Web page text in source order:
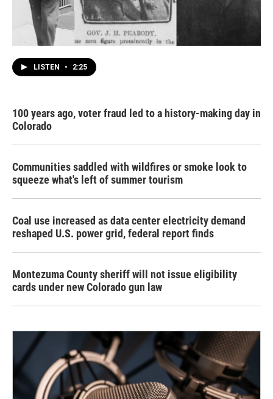
LISTEN • 2:25
100 years ago, voter fraud led to a history-making day in
Colorado
Communities saddled with wildfires or smoke look to
squeeze what's left of summer tourism
Coal use increased as data center electricity demand
reshaped U.S. power grid, federal report finds
Montezuma County sheriff will not issue eligibility
cards under new Colorado gun law